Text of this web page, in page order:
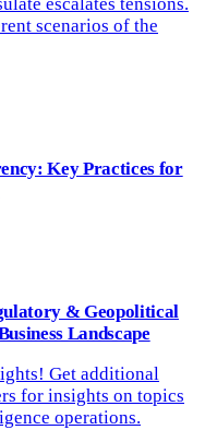
scenarios of the
Key Practices for
& Geopolitical
Landscape
Get additional
for insights on topics
operations.